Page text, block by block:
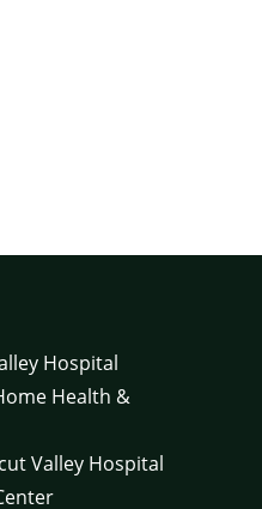
Hospital
Health &
Valley Hospital